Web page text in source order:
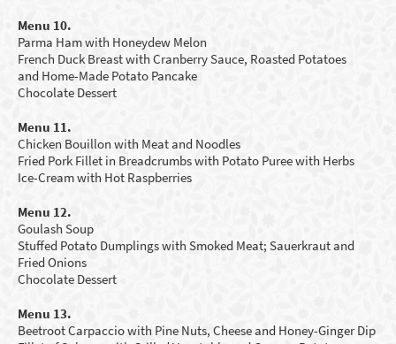
Menu 10.
Parma Ham with Honeydew Melon
French Duck Breast with Cranberry Sauce, Roasted Potatoes
and Home-Made Potato Pancake
Chocolate Dessert
Menu 11.
Chicken Bouillon with Meat and Noodles
Fried Pork Fillet in Breadcrumbs with Potato Puree with Herbs
Ice-Cream with Hot Raspberries
Menu 12.
Goulash Soup
Stuffed Potato Dumplings with Smoked Meat; Sauerkraut and
Fried Onions
Chocolate Dessert
Menu 13.
Beetroot Carpaccio with Pine Nuts, Cheese and Honey-Ginger Dip